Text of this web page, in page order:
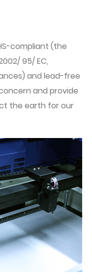
compliant (the
95/ EC,
and lead-free
and provide
the earth for our